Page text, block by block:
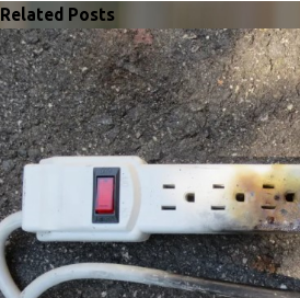
Related Posts